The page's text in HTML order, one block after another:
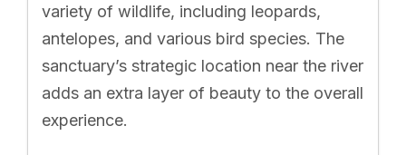
variety of wildlife, including leopards,
antelopes, and various bird species. The
sanctuary’s strategic location near the river
adds an extra layer of beauty to the overall
experience.